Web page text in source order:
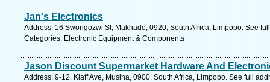
Jan's Electronics
Address: 16 Swongozwi St, Makhado, 0920, South Africa, Limpopo. See
Categories: Electronic Equipment & Components
Jason Discount Supermarket Hardware And
Address: 9-12, Klaff Ave, Musina, 0900, South Africa, Limpopo. See full